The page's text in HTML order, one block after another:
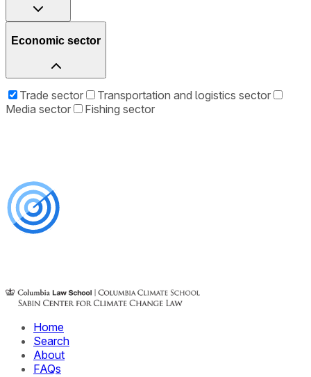
Economic sector
Trade sector
Transportation and logistics sector
Media sector
Fishing sector
Home
Search
About
FAQs